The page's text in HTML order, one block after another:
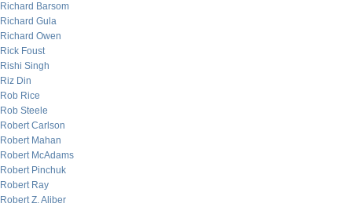
Richard Barsom
Richard Gula
Richard Owen
Rick Foust
Rishi Singh
Riz Din
Rob Rice
Rob Steele
Robert Carlson
Robert Mahan
Robert McAdams
Robert Pinchuk
Robert Ray
Robert Z. Aliber